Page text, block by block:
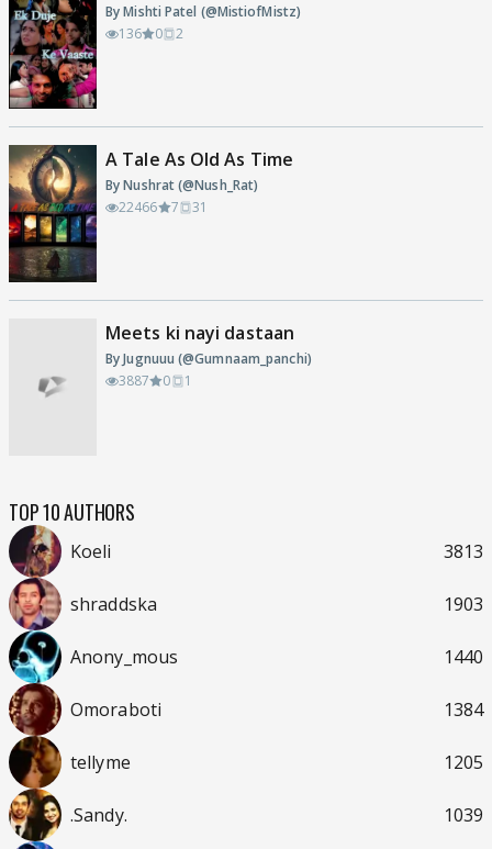
By Mishti Patel (@MistiofMistz)
136
0 2
A Tale As Old As Time
By Nushrat (@Nush_Rat)
22466
7 31
Meets ki nayi dastaan
By Jugnuuu (@Gumnaam_panchi)
3887
0 1
TOP 10 AUTHORS
Koeli 3813
shraddska 1903
Anony_mous 1440
Omoraboti 1384
tellyme 1205
.Sandy. 1039